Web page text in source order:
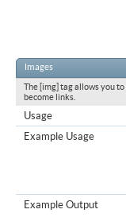
Images
The [img] tag allows you
become links.
Usage
Example Usage
Example Output